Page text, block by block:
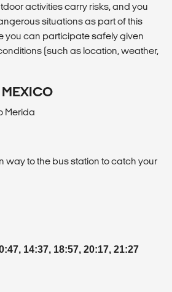
activities carry risks, and you
situations as part of this
you can participate safely given
(such as location, weather,
MEXICO
Merida
way to the bus station to catch your
14:37, 18:57, 20:17, 21:27